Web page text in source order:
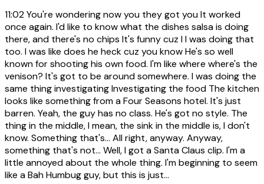
11:02You're wondering now you they got you It worked
once again. I'd like to know what the dishes salsa is doing
there, and there's no chips It's funny cuz I I was doing that
too. I was like does he heck cuz you know He's so well
known for shooting his own food. I'm like where where's the
venison? It's got to be around somewhere. I was doing the
same thing investigating Investigating the food The kitchen
looks like something from a Four Seasons hotel. It's just
barren. Yeah, the guy has no class. He's got no style. The
thing in the middle, I mean, the sink in the middle is, I don't
know. Something that's... All right, anyway. Anyway,
something that's not... Well, I got a Santa Claus clip. I'm a
little annoyed about the whole thing. I'm beginning to seem
like a Bah Humbug guy, but this is just...